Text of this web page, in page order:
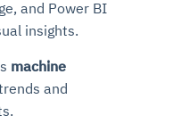
and Power BI
insights.
machine
and